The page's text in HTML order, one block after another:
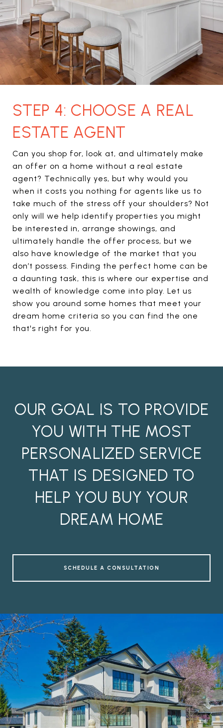
STEP 4: CHOOSE A REAL
ESTATE AGENT
Can you shop for, look at, and ultimately make
an offer on a home without a real estate
agent? Technically yes, but why would you
when it costs you nothing for agents like us to
take much of the stress off your shoulders? Not
only will we help identify properties you might
be interested in, arrange showings, and
ultimately handle the offer process, but we
also have knowledge of the market that you
don’t possess. Finding the perfect home can be
a daunting task, this is where our expertise and
wealth of knowledge come into play. Let us
show you around some homes that meet your
dream home criteria so you can find the one
that's right for you.
OUR GOAL IS TO PROVIDE
YOU WITH THE MOST
PERSONALIZED SERVICE
THAT IS DESIGNED TO
HELP YOU BUY YOUR
DREAM HOME
SCHEDULE A CONSULTATION